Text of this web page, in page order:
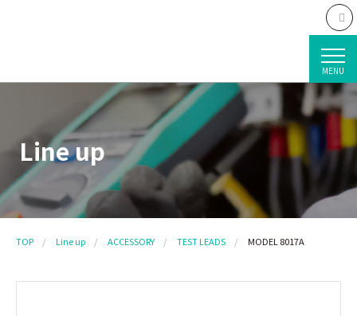
MENU
Line up
TOP Line up ACCESSORY TEST LEADS MODEL 8017A